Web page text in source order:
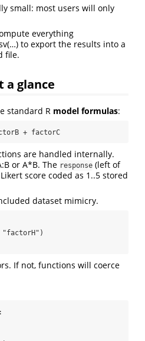
small: most users will only
everything
to export the results into a
file.
a glance
standard R model formulas:
+ factorC
are handled internally.
or A*B. The response (left of
score coded as 1..5 stored
dataset mimicry.
"factorH")
If not, functions will coerce